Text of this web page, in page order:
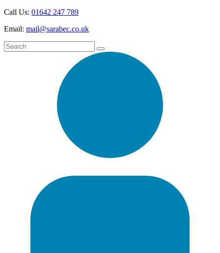
Call Us: 01642 247 789
Email: mail@sarabec.co.uk